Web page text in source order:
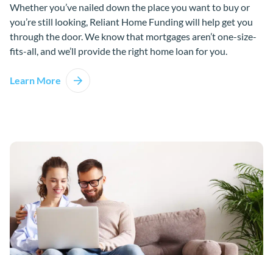
Whether you’ve nailed down the place you want to buy or
you’re still looking, Reliant Home Funding will help get you
through the door. We know that mortgages aren’t one-size-
fits-all, and we’ll provide the right home loan for you.
Learn More